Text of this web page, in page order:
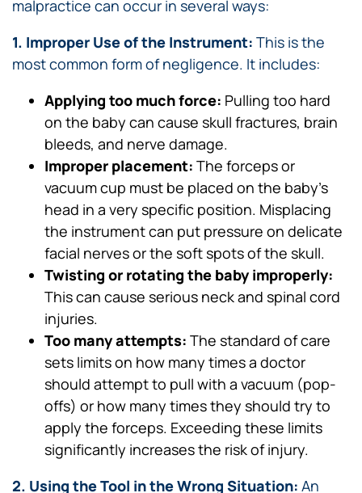
malpractice can occur in several ways:
1. Improper Use of the Instrument: This is the
most common form of negligence. It includes:
Applying too much force: Pulling too hard
on the baby can cause skull fractures, brain
bleeds, and nerve damage.
Improper placement: The forceps or
vacuum cup must be placed on the baby’s
head in a very specific position. Misplacing
the instrument can put pressure on delicate
facial nerves or the soft spots of the skull.
Twisting or rotating the baby improperly:
This can cause serious neck and spinal cord
injuries.
Too many attempts: The standard of care
sets limits on how many times a doctor
should attempt to pull with a vacuum (pop-
offs) or how many times they should try to
apply the forceps. Exceeding these limits
significantly increases the risk of injury.
2. Using the Tool in the Wrong Situation: An